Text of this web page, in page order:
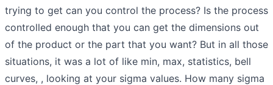
trying to get can you control the process? Is the process
controlled enough that you can get the dimensions out
of the product or the part that you want? But in all those
situations, it was a lot of like min, max, statistics, bell
curves, , looking at your sigma values. How many sigma